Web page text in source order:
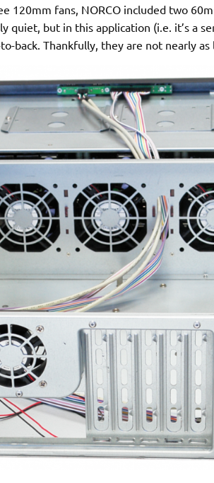
120mm fans, NORCO included two
quiet, but in this application (i.e. it’s a
back. Thankfully, they are not nearly as